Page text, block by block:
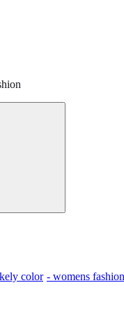
color - womens fashion